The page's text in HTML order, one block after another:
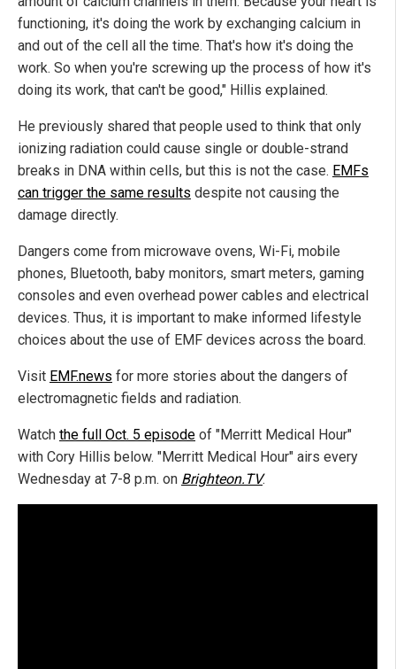
functioning, it's doing the work by exchanging calcium in
and out of the cell all the time. That's how it's doing the
work. So when you're screwing up the process of how it's
doing its work, that can't be good," Hillis explained.
He previously shared that people used to think that only
ionizing radiation could cause single or double-strand
breaks in DNA within cells, but this is not the case. EMFs
can trigger the same results despite not causing the
damage directly.
Dangers come from microwave ovens, Wi-Fi, mobile
phones, Bluetooth, baby monitors, smart meters, gaming
consoles and even overhead power cables and electrical
devices. Thus, it is important to make informed lifestyle
choices about the use of EMF devices across the board.
Visit EMF.news for more stories about the dangers of
electromagnetic fields and radiation.
Watch the full Oct. 5 episode of "Merritt Medical Hour"
with Cory Hillis below. "Merritt Medical Hour" airs every
Wednesday at 7-8 p.m. on Brighteon.TV.